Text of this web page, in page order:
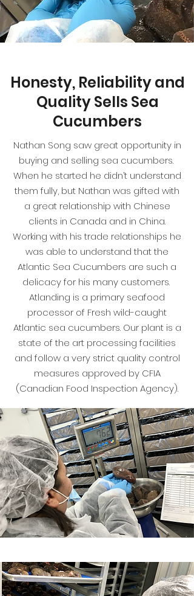
Honesty, Reliability and
Quality Sells Sea
Cucumbers
Nathan Song saw great opportunity in
buying and selling sea cucumbers.
When he started he didn’t understand
them fully, but Nathan was gifted with
a great relationship with Chinese
clients in Canada and in China.
Working with his trade relationships he
was able to understand that the
Atlantic Sea Cucumbers are such a
delicacy for his many customers.
Atlanding is a primary seafood
processor of Fresh wild-caught
Atlantic sea cucumbers. Our plant is a
state of the art processing facilities
and follow a very strict quality control
measures approved by CFIA
(Canadian Food Inspection Agency).